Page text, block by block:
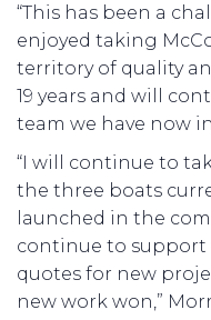
“This has been a
enjoyed taking
territory of quality
19 years and will
team we have now
“I will continue to
the three boats
launched in the
continue to support
quotes for new
new work won,”